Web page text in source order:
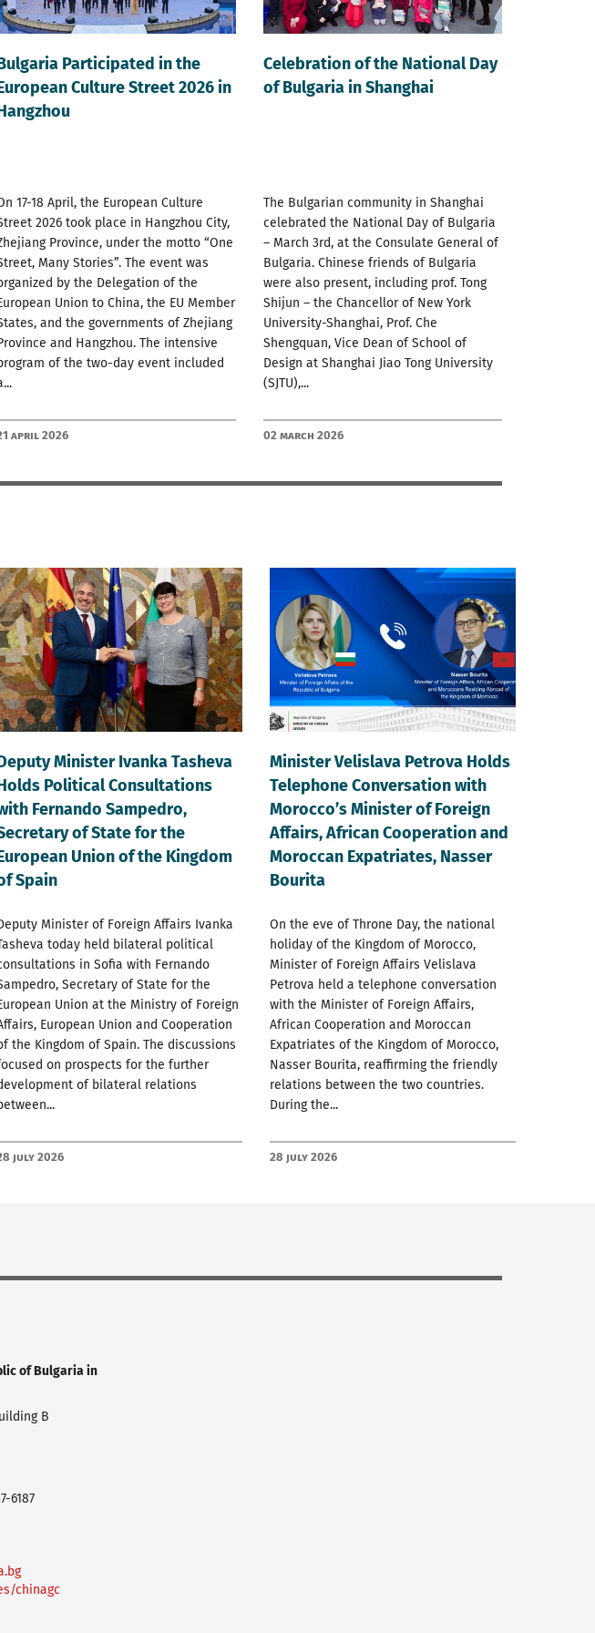
Participated in the
Culture Street 2026 in
17-18 April, the European Culture
2026 took place in Hangzhou City,
Province, under the motto “One
Many Stories”. The event was
by the Delegation of the
Union to China, the EU Member
and the governments of Zhejiang
and Hangzhou. The intensive
of the two-day event included
April 2026
Celebration of the National Day
of Bulgaria in Shanghai
The Bulgarian community in Shanghai
celebrated the National Day of Bulgaria
– March 3rd, at the Consulate General of
Bulgaria. Chinese friends of Bulgaria
were also present, including prof. Tong
Shijun – the Chancellor of New York
University-Shanghai, Prof. Che
Shengquan, Vice Dean of School of
Design at Shanghai Jiao Tong University
(SJTU),...
02 March 2026
Minister Ivanka Tasheva
Political Consultations
Fernando Sampedro,
of State for the
Union of the Kingdom
Spain
Minister of Foreign Affairs Ivanka
today held bilateral political
in Sofia with Fernando
Secretary of State for the
Union at the Ministry of Foreign
European Union and Cooperation
the Kingdom of Spain. The discussions
on prospects for the further
of bilateral relations
July 2026
Minister Velislava Petrova Holds
Telephone Conversation with
Morocco’s Minister of Foreign
Affairs, African Cooperation and
Moroccan Expatriates, Nasser
Bourita
On the eve of Throne Day, the national
holiday of the Kingdom of Morocco,
Minister of Foreign Affairs Velislava
Petrova held a telephone conversation
with the Minister of Foreign Affairs,
African Cooperation and Moroccan
Expatriates of the Kingdom of Morocco,
Nasser Bourita, reaffirming the friendly
relations between the two countries.
During the...
28 July 2026
of Bulgaria in
B
6187
chinagc